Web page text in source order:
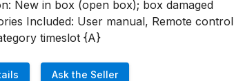
New in box (open box); box damaged
Included: User manual, Remote control
timeslot {A}
Ask the Seller